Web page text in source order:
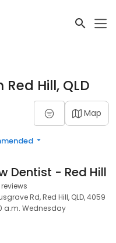
Hill, QLD
Map
Dentist - Red Hill
Rd, Red Hill, QLD, 4059
a.m. Wednesday